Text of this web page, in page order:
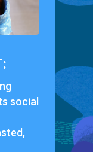
social